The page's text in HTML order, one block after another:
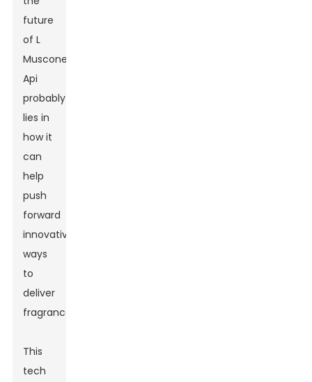
future
of L
Muscone
Api
probably
lies in
how it
can
help
push
forward
innovative
ways
to
deliver
fragrances.
This
tech